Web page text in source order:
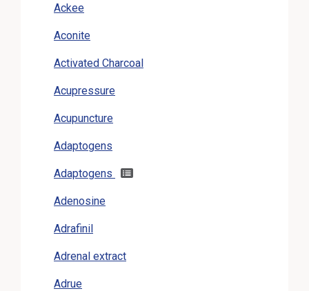
Ackee
Aconite
Activated Charcoal
Acupressure
Acupuncture
Adaptogens
Adaptogens
Adenosine
Adrafinil
Adrenal extract
Adrue